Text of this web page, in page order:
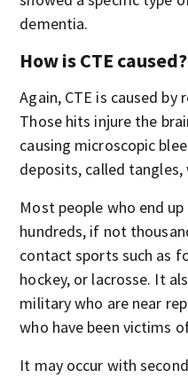
dementia.
How is CTE caused?
Again, CTE is caused
Those hits injure the
causing microscopic
deposits, called tangles,
Most people who end
hundreds, if not
contact sports such as
hockey, or lacrosse. It
military who are near
who have been victims
It may occur with